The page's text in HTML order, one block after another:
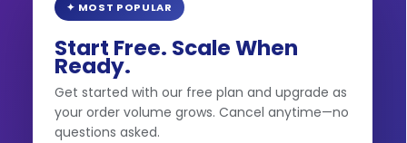
✦ MOST POPULAR
Start Free. Scale When
Ready.
Get started with our free plan and upgrade as
your order volume grows. Cancel anytime—no
questions asked.